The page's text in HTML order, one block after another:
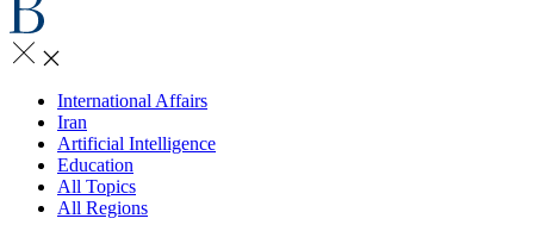
International Affairs
Iran
Artificial Intelligence
Education
All Topics
All Regions